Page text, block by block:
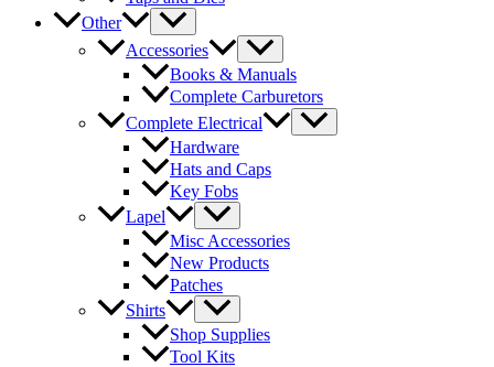
Other
Accessories
Books & Manuals
Complete Carburetors
Complete Electrical
Hardware
Hats and Caps
Key Fobs
Lapel
Misc Accessories
New Products
Patches
Shirts
Shop Supplies
Tool Kits